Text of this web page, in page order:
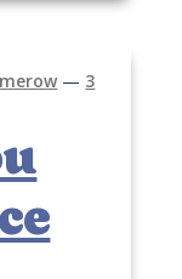
— 3